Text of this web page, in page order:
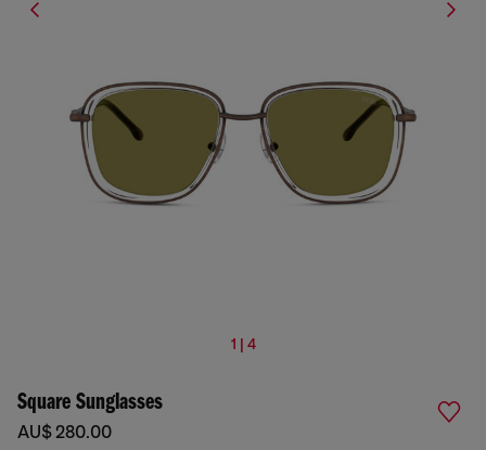
1 | 4
Square Sunglasses
AU$ 280.00